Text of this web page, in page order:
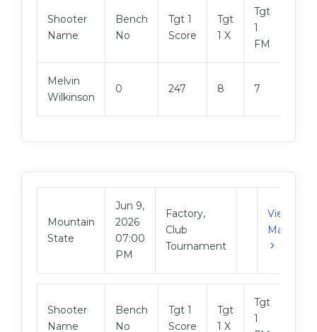
Shooter
Name
Bench
No
Tgt 1
Score
Tgt
1 X
Tgt
1
FM
Melvin
Wilkinson
0 247 8 7
Mountain
State
Jun 9,
2026
07:00
PM
Factory,
Club
Tournament
View
Match
Shooter
Name
Bench
No
Tgt 1
Score
Tgt
1 X
Tgt
1